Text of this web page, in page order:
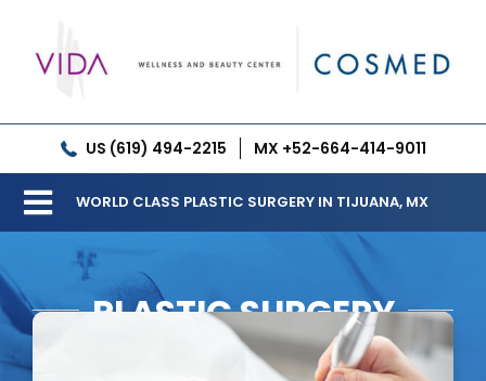
content
US (619) 494-2215 MX +52-664-414-9011
Toggle
Navigation
Our Clinic
Services
WORLD CLASS PLASTIC SURGERY IN TIJUANA, MX
PLASTIC SURGERY